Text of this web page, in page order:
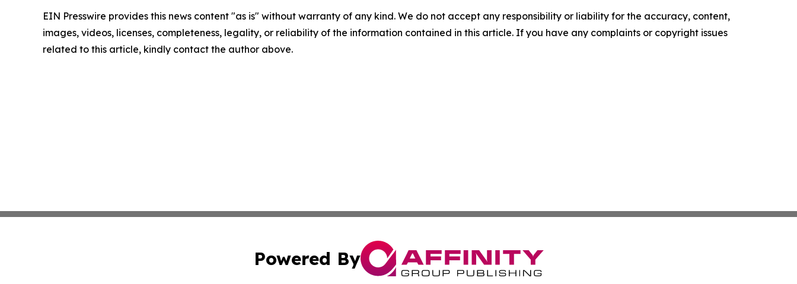
EIN Presswire provides this news content "as is" without warranty of any kind. We do not accept any responsibility or liability for the accuracy, content,
images, videos, licenses, completeness, legality, or reliability of the information contained in this article. If you have any complaints or copyright issues
related to this article, kindly contact the author above.
Powered By